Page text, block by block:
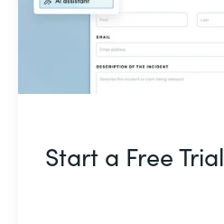
Start a Free Trial